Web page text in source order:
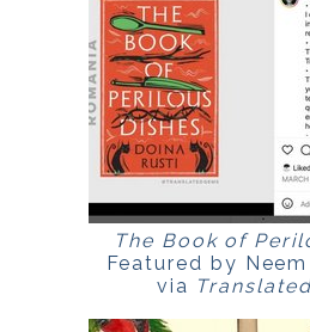
The Book of
Featured by
via